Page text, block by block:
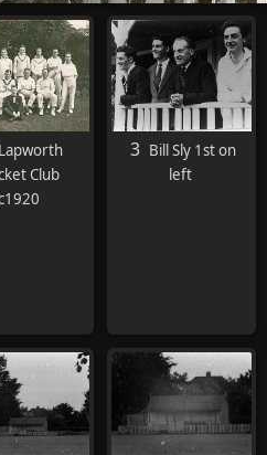
Lapworth
Club
3 Bill Sly 1st on
left